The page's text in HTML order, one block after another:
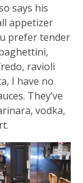
says his
appetizer
prefer tender
ravioli
I have no
They’ve
vodka,